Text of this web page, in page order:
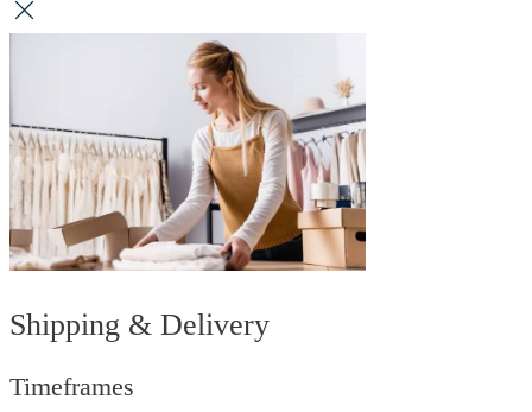
Shipping & Delivery
Timeframes